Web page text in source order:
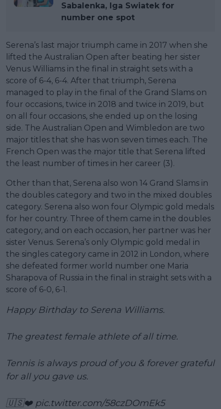
Sabalenka, Iga Swiatek for
number one spot
Serena’s last major triumph came in 2017 when she
lifted the Australian Open after beating her sister
Venus Williams in the final in straight sets with a
score of 6-4, 6-4. After that triumph, Serena
managed to play in the final of the Grand Slams on
four occasions, twice in 2018 and twice in 2019, but
on all four occasions, she ended up on the losing
side. The Australian Open and Wimbledon are two
major titles that she has won seven times each. The
French Open was the major title that Serena lifted
the least number of times in her career (3).
Other than that, Serena also won 14 Grand Slams in
the doubles category and two in the mixed doubles
category. Serena also won four Olympic gold medals
for her country. Three of them came in the doubles
category, and on each occasion, her partner was her
sister Venus. Serena’s only Olympic gold medal in
the singles category came in 2012 in London, where
she defeated former world number one Maria
Sharapova of Russia in the final in straight sets with a
score of 6-0, 6-1.
Happy Birthday to Serena Williams.
The greatest female athlete of all time.
Tennis is always proud of you & forever grateful
for all you gave us.
🇺🇸❤️ pic.twitter.com/58czDOmEk5